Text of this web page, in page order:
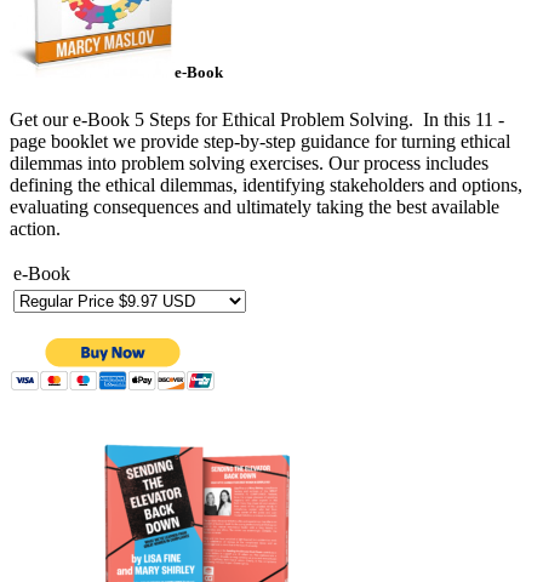
e-Book
Get our e-Book 5 Steps for Ethical Problem Solving. In this 11 -
page booklet we provide step-by-step guidance for turning ethical
dilemmas into problem solving exercises. Our process includes
defining the ethical dilemmas, identifying stakeholders and options,
evaluating consequences and ultimately taking the best available
action.
e-Book